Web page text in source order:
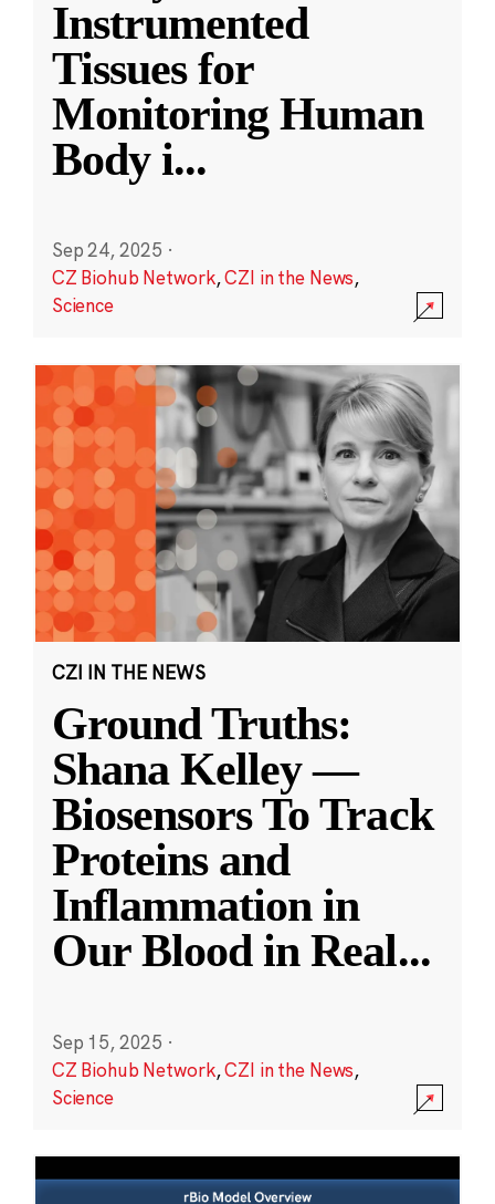
Instrumented
Tissues for
Monitoring Human
Body i...
Sep 24, 2025 ·
CZ Biohub Network,CZI in the News,
Science
CZI IN THE NEWS
Ground Truths:
Shana Kelley —
Biosensors To Track
Proteins and
Inflammation in
Our Blood in Real...
Sep 15, 2025 ·
CZ Biohub Network,CZI in the News,
Science